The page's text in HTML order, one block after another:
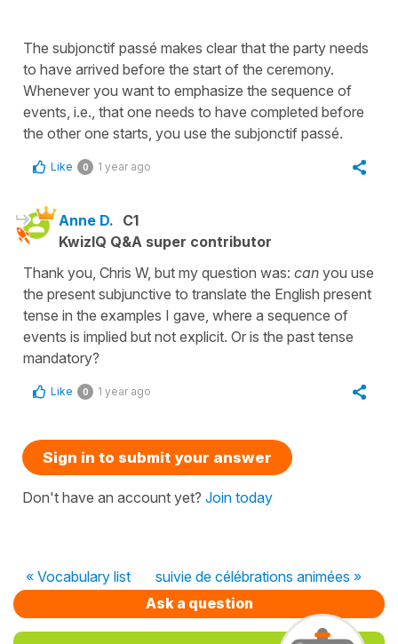
The subjonctif passé makes clear that the party needs
to have arrived before the start of the ceremony.
Whenever you want to emphasize the sequence of
events, i.e., that one needs to have completed before
the other one starts, you use the subjonctif passé.
Like 0 1 year ago
Anne D. C1
KwizIQ Q&A super contributor
Thank you, Chris W, but my question was: can you use
the present subjunctive to translate the English present
tense in the examples I gave, where a sequence of
events is implied but not explicit. Or is the past tense
mandatory?
Like 0 1 year ago
Sign in to submit your answer
Don't have an account yet? Join today
« Vocabulary list
suivie de célébrations animées »
Ask a question